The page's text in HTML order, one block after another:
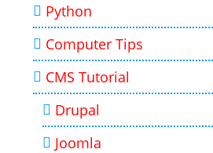
Python
Computer Tips
CMS Tutorial
Drupal
Joomla